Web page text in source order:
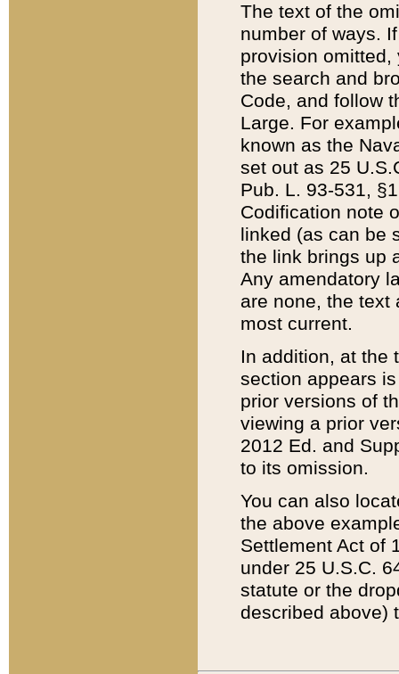
The text of the
number of ways.
provision
the search and
Code, and follow
Large. For
known as the
set out as 25
Pub. L. 93-531,
Codification note
linked (as can be
the link brings up
Any amendatory
are none, the text
most current.
In addition, at the
section appears
prior versions of
viewing a prior
2012 Ed. and
to its omission.
You can also
the above
Settlement Act of
under 25 U.S.C.
statute or the
described above)